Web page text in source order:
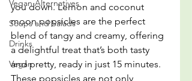
Vegan Alternatives
Soups and Salads
Drinks
Vegan
you down. Lemon and coconut
moon popsicles are the perfect
blend of tangy and creamy, offering
a delightful treat that’s both tasty
and pretty, ready in just 15 minutes.
These popsicles are not only